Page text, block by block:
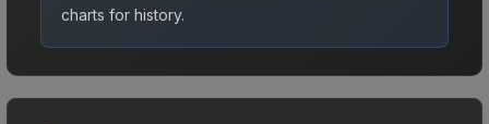
charts for history.